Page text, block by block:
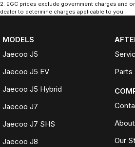
2. EGC prices exclude government charges and
dealer to determine charges applicable to you.
MODELS
Jaecoo J5
Jaecoo J5 EV
Jaecoo J5 Hybrid
Jaecoo J7
Jaecoo J7 SHS
Jaecoo J8
Parts
Our